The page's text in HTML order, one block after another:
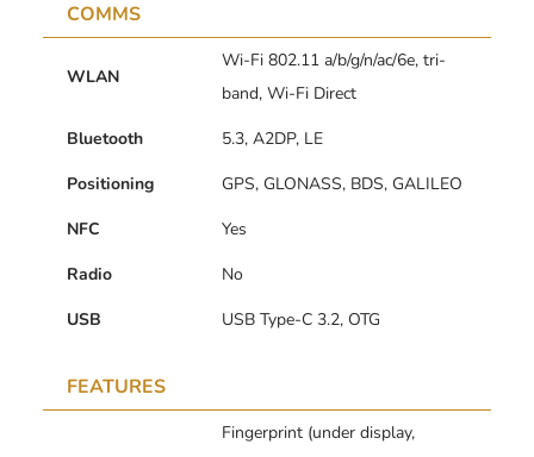
COMMS
WLAN
Wi-Fi 802.11 a/b/g/n/ac/6e, tri-
band, Wi-Fi Direct
Bluetooth
5.3, A2DP, LE
Positioning
GPS, GLONASS, BDS, GALILEO
NFC
Yes
Radio
No
USB
USB Type-C 3.2, OTG
FEATURES
Fingerprint (under display,